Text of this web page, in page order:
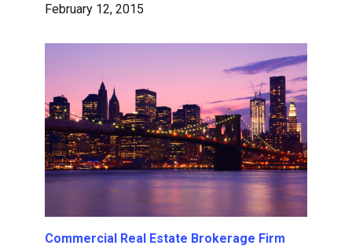
February 12, 2015
Commercial Real Estate Brokerage Firm